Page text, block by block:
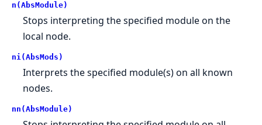
n(AbsModule)
Stops interpreting the specified module on the
local node.
ni(AbsMods)
Interprets the specified module(s) on all known
nodes.
nn(AbsModule)